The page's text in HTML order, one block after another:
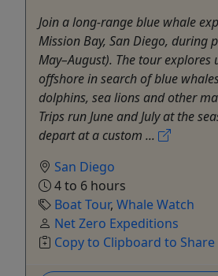
Join a long-range blue whale
Mission Bay, San Diego, during
May–August). The tour explores
offshore in search of blue
dolphins, sea lions and other
Trips run June and July at the
depart at a custom ...
San Diego
4 to 6 hours
Boat Tour, Whale Watch
Net Zero Expeditions
Copy to Clipboard to Share